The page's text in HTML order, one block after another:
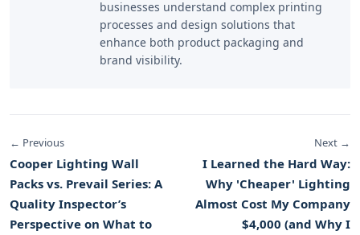
businesses understand complex printing
processes and design solutions that
enhance both product packaging and
brand visibility.
← Previous
Cooper Lighting Wall
Packs vs. Prevail Series: A
Quality Inspector’s
Perspective on What to
Next →
I Learned the Hard Way:
Why 'Cheaper' Lighting
Almost Cost My Company
$4,000 (and Why I